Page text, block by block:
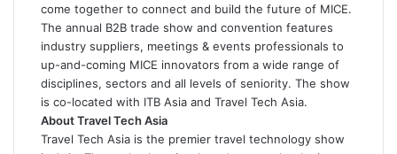
come together to connect and build the future of MICE.
The annual B2B trade show and convention features
industry suppliers, meetings & events professionals to
up-and-coming MICE innovators from a wide range of
disciplines, sectors and all levels of seniority. The show
is co-located with ITB Asia and Travel Tech Asia.
About Travel Tech Asia
Travel Tech Asia is the premier travel technology show